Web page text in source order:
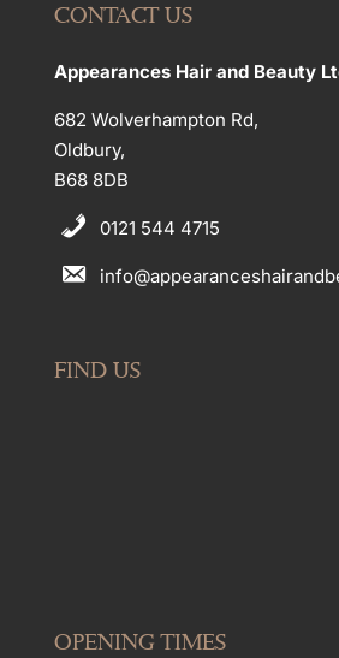
CONTACT US
Appearances Hair and Beauty
682 Wolverhampton Rd,
Oldbury,
B68 8DB
0121 544 4715
FIND US
OPENING TIMES